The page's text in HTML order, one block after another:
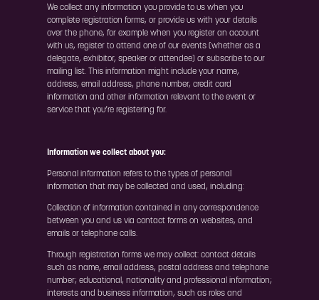
We collect any information you provide to us when you
complete registration forms, or provide us with your details
over the phone, for example when you register an account
with us, register to attend one of our events (whether as a
delegate, exhibitor, speaker or attendee) or subscribe to our
mailing list. This information might include your name,
address, email address, phone number, credit card
information and other information relevant to the event or
service that you’re registering for.
Information we collect about you:
Personal information refers to the types of personal
information that may be collected and used, including:
Collection of information contained in any correspondence
between you and us via contact forms on websites, and
emails or telephone calls.
Through registration forms we may collect: contact details
such as name, email address, postal address and telephone
number; educational, nationality and professional information;
interests and business information, such as roles and